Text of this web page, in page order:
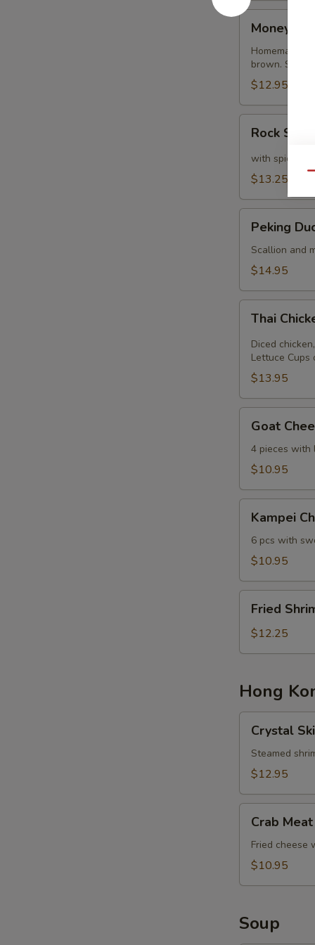
Money
Bags
Money Bags
Homemade
brown.
$12.95
Shrimp
Rock
with spicy
$13.25
Duck
Crepe
Peking
Scallion and
$14.95
Chicken
Lettuce
Wrap
Thai
Diced
Lettuce Cups
$13.95
Cheese
Mini
Spring
Goat
4 pieces with
$10.95
Chicken
Wings
Kampei
6 pcs with
$10.95
Shrimp
Basket
Fried
$12.25
Hong
Skin
Shrimp
Dumplings
Crystal
Steamed
$12.95
Meat
Cheese
Rangoons
Crab
Fried cheese
$10.95
Soup